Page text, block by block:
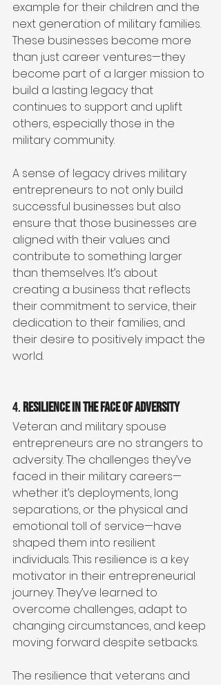
example for their children and the
next generation of military families.
These businesses become more
than just career ventures—they
become part of a larger mission to
build a lasting legacy that
continues to support and uplift
others, especially those in the
military community.
A sense of legacy drives military
entrepreneurs to not only build
successful businesses but also
ensure that those businesses are
aligned with their values and
contribute to something larger
than themselves. It’s about
creating a business that reflects
their commitment to service, their
dedication to their families, and
their desire to positively impact the
world.
4. Resilience in the Face of Adversity
Veteran and military spouse
entrepreneurs are no strangers to
adversity. The challenges they’ve
faced in their military careers—
whether it’s deployments, long
separations, or the physical and
emotional toll of service—have
shaped them into resilient
individuals. This resilience is a key
motivator in their entrepreneurial
journey. They’ve learned to
overcome challenges, adapt to
changing circumstances, and keep
moving forward despite setbacks.
The resilience that veterans and